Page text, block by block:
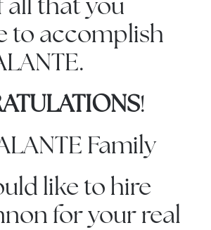
all that you
to accomplish
!
Family
like to hire
for your real